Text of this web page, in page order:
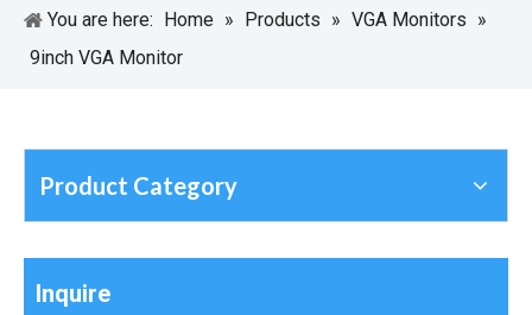
You are here: Home » Products » VGA Monitors »
9inch VGA Monitor
Product Category
Inquire